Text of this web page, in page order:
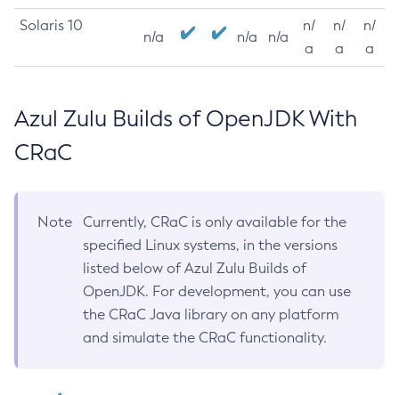
Solaris 10
n/a n/a n/a
n/
a
n/
a
n/
a
Azul Zulu Builds of OpenJDK With
CRaC
Note
Currently, CRaC is only available for the
specified Linux systems, in the versions
listed below of Azul Zulu Builds of
OpenJDK. For development, you can use
the CRaC Java library on any platform
and simulate the CRaC functionality.